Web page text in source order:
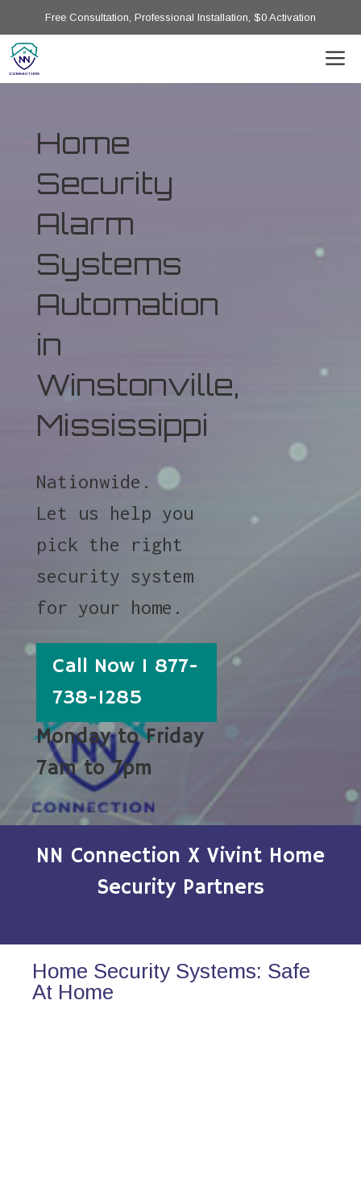
Free Consultation, Professional Installation, $0 Activation
Home
Security
Alarm
Systems
Automation
in
Winstonville,
Mississippi
Nationwide.
Let us help you
pick the right
security system
for your home.
Call Now 1 877-
738-1285
Monday to Friday
7am to 7pm
NN Connection X Vivint Home
Security Partners
Home Security Systems: Safe
At Home